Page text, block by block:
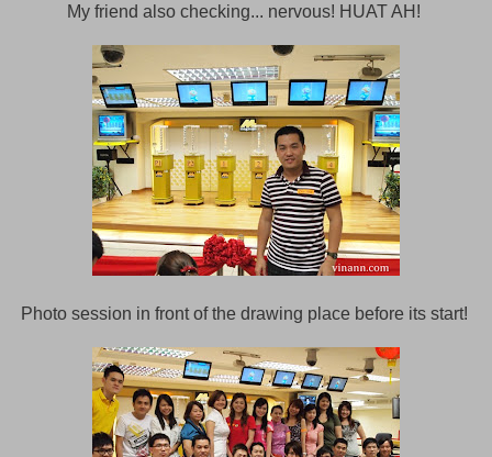
My friend also checking... nervous! HUAT AH!
Photo session in front of the drawing place before its start!